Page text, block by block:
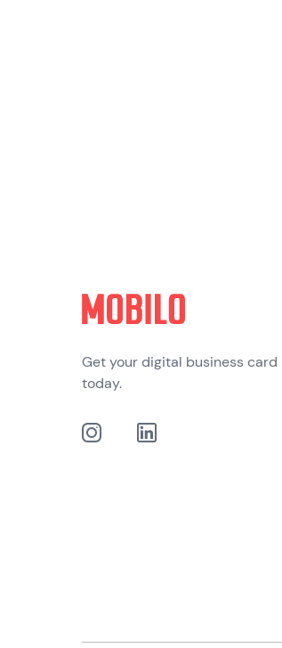
Get your digital business card
today.